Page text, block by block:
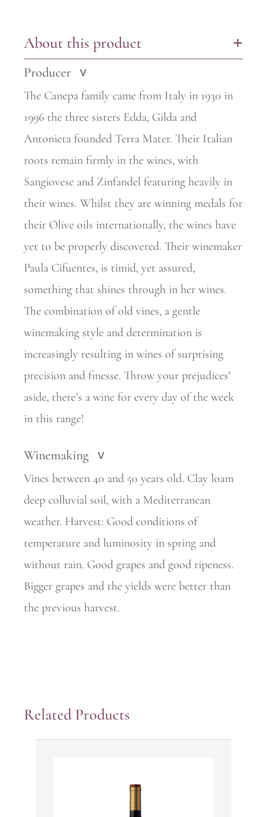
About this product +
Producer >
The Canepa family came from Italy in 1930 in
1996 the three sisters Edda, Gilda and
Antonieta founded Terra Mater. Their Italian
roots remain firmly in the wines, with
Sangiovese and Zinfandel featuring heavily in
their wines. Whilst they are winning medals for
their Olive oils internationally, the wines have
yet to be properly discovered. Their winemaker
Paula Cifuentes, is timid, yet assured,
something that shines through in her wines.
The combination of old vines, a gentle
winemaking style and determination is
increasingly resulting in wines of surprising
precision and finesse. Throw your prejudices’
aside, there’s a wine for every day of the week
in this range!
Winemaking >
Vines between 40 and 50 years old. Clay loam
deep colluvial soil, with a Mediterranean
weather. Harvest: Good conditions of
temperature and luminosity in spring and
without rain. Good grapes and good ripeness.
Bigger grapes and the yields were better than
the previous harvest.
Related Products